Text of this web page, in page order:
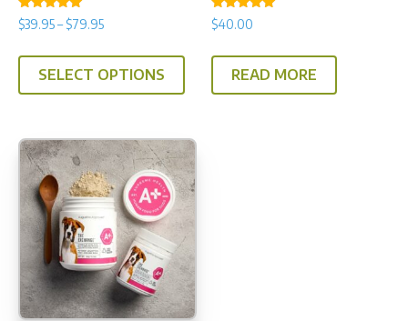
Rated
5.00
$39.95– $79.95Price
SELECT OPTIONS
This
variants.
The
options
may
chosen
on
Rated
4.93
$40.00
READ MORE